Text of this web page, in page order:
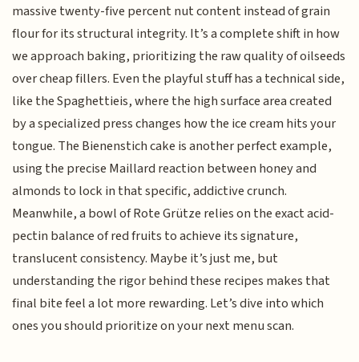
massive twenty-five percent nut content instead of grain
flour for its structural integrity. It’s a complete shift in how
we approach baking, prioritizing the raw quality of oilseeds
over cheap fillers. Even the playful stuff has a technical side,
like the Spaghettieis, where the high surface area created
by a specialized press changes how the ice cream hits your
tongue. The Bienenstich cake is another perfect example,
using the precise Maillard reaction between honey and
almonds to lock in that specific, addictive crunch.
Meanwhile, a bowl of Rote Grütze relies on the exact acid-
pectin balance of red fruits to achieve its signature,
translucent consistency. Maybe it’s just me, but
understanding the rigor behind these recipes makes that
final bite feel a lot more rewarding. Let’s dive into which
ones you should prioritize on your next menu scan.